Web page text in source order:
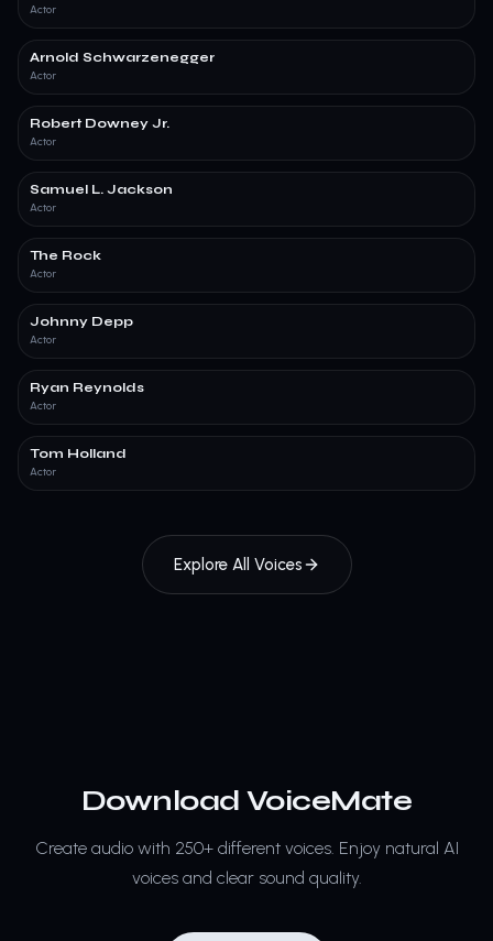
Actor
Arnold Schwarzenegger
Actor
Robert Downey Jr.
Actor
Samuel L. Jackson
Actor
The Rock
Actor
Johnny Depp
Actor
Ryan Reynolds
Actor
Tom Holland
Actor
Explore All Voices
Download VoiceMate
Create audio with 250+ different voices. Enjoy natural AI
voices and clear sound quality.